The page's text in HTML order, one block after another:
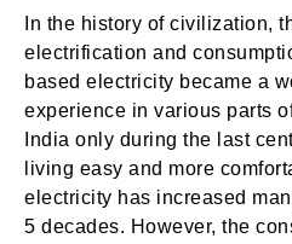
In the history of civilization,
electrification and
based electricity became a
experience in various parts
India only during the last
living easy and more
electricity has increased
5 decades. However, the